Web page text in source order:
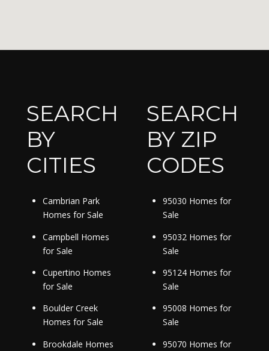
SEARCH
BY
CITIES
Cambrian Park
Homes for Sale
Campbell Homes
for Sale
Cupertino Homes
for Sale
Boulder Creek
Homes for Sale
Brookdale Homes
SEARCH
BY ZIP
CODES
95030 Homes for
Sale
95032 Homes for
Sale
95124 Homes for
Sale
95008 Homes for
Sale
95070 Homes for